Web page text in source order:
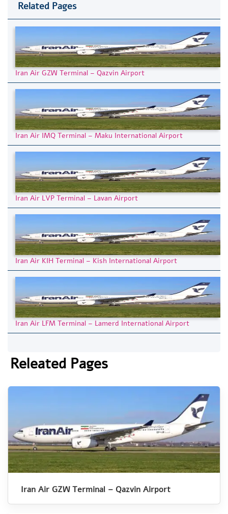
Related Pages
Iran Air GZW Terminal – Qazvin Airport
Iran Air IMQ Terminal – Maku International Airport
Iran Air LVP Terminal – Lavan Airport
Iran Air KIH Terminal – Kish International Airport
Iran Air LFM Terminal – Lamerd International Airport
Releated Pages
Iran Air GZW Terminal – Qazvin Airport